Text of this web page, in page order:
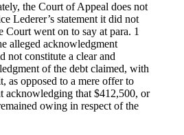
the Court of Appeal does not
Lederer’s statement it did not
went on to say at para. 1
alleged acknowledgment
not constitute a clear and
of the debt claimed, with
as opposed to a mere offer to
acknowledging that $412,500, or
owing in respect of the